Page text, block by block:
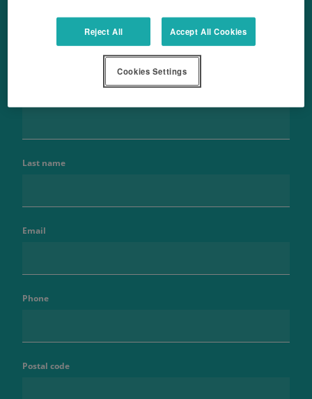
For parts enquiries
Last name
Email
Phone
Postal code
Reject All Accept All Cookies
Cookies Settings